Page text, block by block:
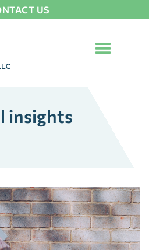
US
insights